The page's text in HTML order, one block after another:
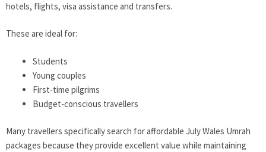
hotels, flights, visa assistance and transfers.
These are ideal for:
Students
Young couples
First-time pilgrims
Budget-conscious travellers
Many travellers specifically search for affordable July Wales Umrah
packages because they provide excellent value while maintaining